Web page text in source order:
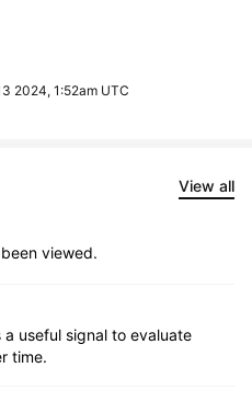
2024, 1:52am UTC
View all
viewed.
useful signal to evaluate
time.